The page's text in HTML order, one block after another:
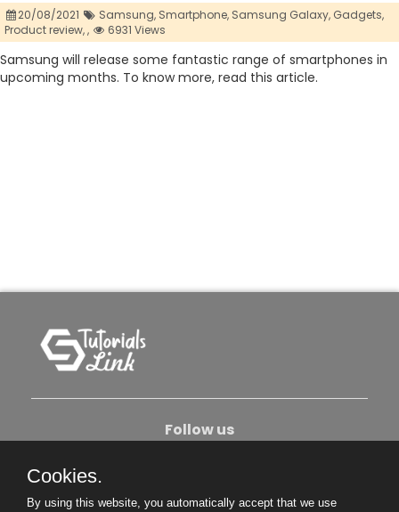
20/08/2021 Samsung, Smartphone, Samsung Galaxy, Gadgets,
Product review,, 6931 Views
Samsung will release some fantastic range of smartphones in
upcoming months. To know more, read this article.
Follow us
Cookies.
By using this website, you automatically accept that we use